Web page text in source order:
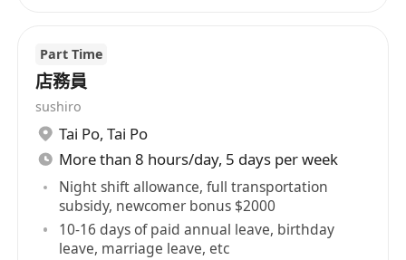
Part Time
店務員
sushiro
Tai Po, Tai Po
More than 8 hours/day, 5 days per week
Night shift allowance, full transportation
subsidy, newcomer bonus $2000
10-16 days of paid annual leave, birthday
leave, marriage leave, etc